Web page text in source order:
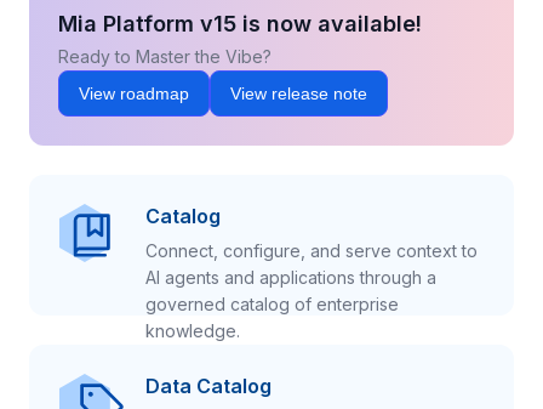
Mia Platform v15 is now available!
Ready to Master the Vibe?
View roadmap View release note
Catalog
Connect, configure, and serve context to
AI agents and applications through a
governed catalog of enterprise
knowledge.
Data Catalog